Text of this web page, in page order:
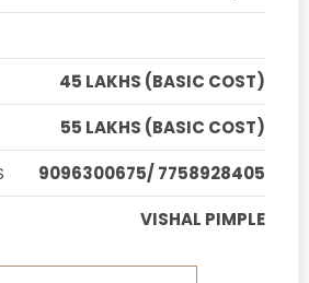
45 LAKHS (BASIC COST)
55 LAKHS (BASIC COST)
9096300675/ 7758928405
VISHAL PIMPLE